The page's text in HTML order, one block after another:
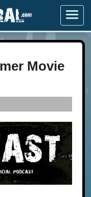
Menu
Movie